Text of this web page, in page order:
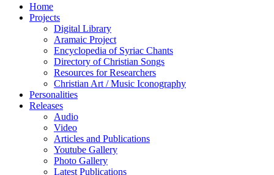
Home
Projects
Digital Library
Aramaic Project
Encyclopedia of Syriac Chants
Directory of Christian Songs
Resources for Researchers
Christian Art / Music Iconography
Personalities
Releases
Audio
Video
Articles and Publications
Youtube Gallery
Photo Gallery
Latest Publications